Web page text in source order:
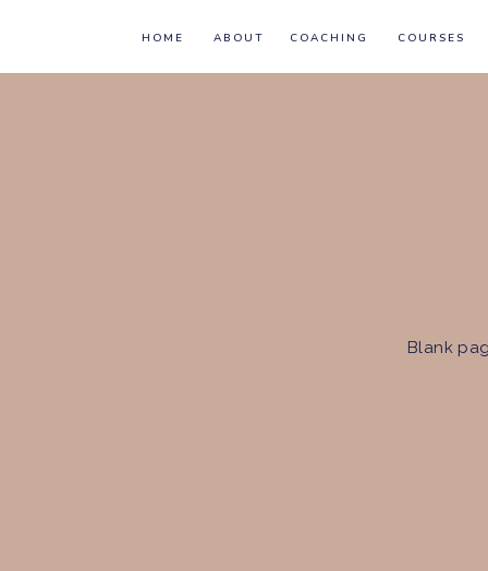
HOME ABOUT COURSES
COACHING
Blank